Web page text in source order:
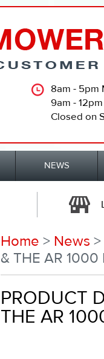
8am - 5pm
9am -
Closed on
NEWS
Home > News
& THE AR 1000
PRODUCT
THE AR